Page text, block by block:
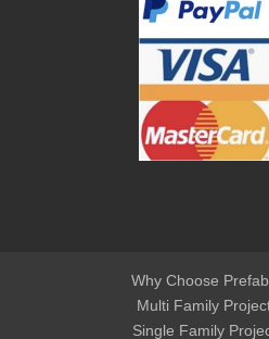
Why Choose
Multi Family
Single Family